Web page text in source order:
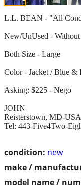
condition: new
make /
model name /
L.L. BEAN - "All
New/UnUsed - Without
Both Size - Large
Color - Jacket / Blue &
Asking: $225 - Nego
JOHN
Reisterstown, MD-USA
Tel: 443-Five4Two-